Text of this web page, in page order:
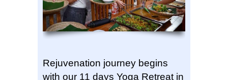
Rejuvenation journey begins
with our 11 days Yoga Retreat in